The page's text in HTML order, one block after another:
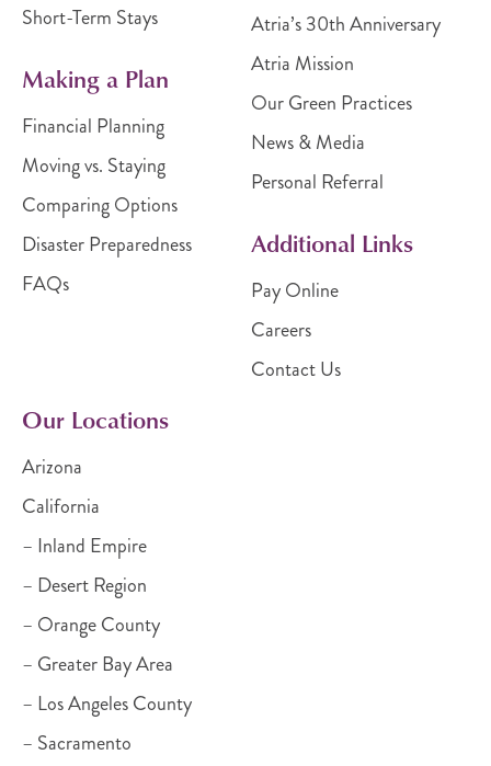
Short-Term Stays
Making a Plan
Financial Planning
Moving vs. Staying
Comparing Options
Disaster Preparedness
FAQs
Atria’s 30th Anniversary
Atria Mission
Our Green Practices
News & Media
Personal Referral
Additional Links
Pay Online
Careers
Contact Us
Our Locations
Arizona
California
– Inland Empire
– Desert Region
– Orange County
– Greater Bay Area
– Los Angeles County
– Sacramento